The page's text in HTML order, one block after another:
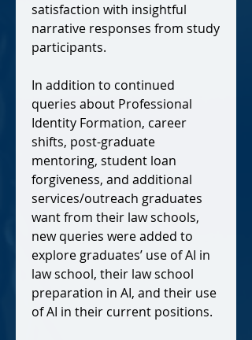
satisfaction with insightful
narrative responses from study
participants.
In addition to continued
queries about Professional
Identity Formation, career
shifts, post-graduate
mentoring, student loan
forgiveness, and additional
services/outreach graduates
want from their law schools,
new queries were added to
explore graduates’ use of AI in
law school, their law school
preparation in AI, and their use
of AI in their current positions.